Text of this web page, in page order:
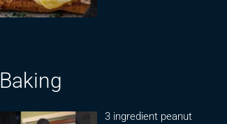
Baking
3 ingredient peanut